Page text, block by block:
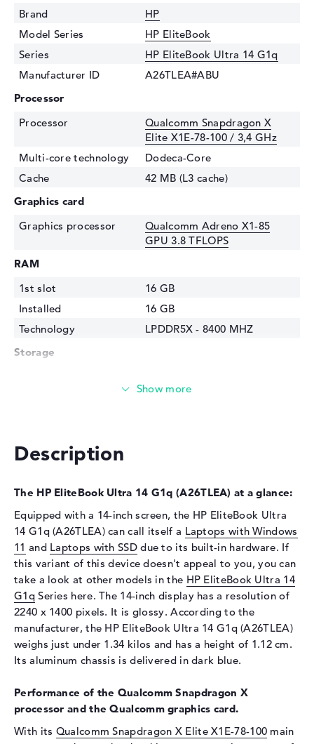
Brand
HP
Model Series
HP EliteBook
Series
HP EliteBook Ultra 14 G1q
Manufacturer ID
A26TLEA#ABU
Processor
Processor
Qualcomm Snapdragon X
Elite X1E-78-100 / 3,4 GHz
Multi-core technology
Dodeca-Core
Cache
42 MB (L3 cache)
Graphics card
Graphics processor
Qualcomm Adreno X1-85
GPU 3.8 TFLOPS
RAM
1st slot
16 GB
Installed
16 GB
Technology
LPDDR5X - 8400 MHZ
Storage
Drive type
Display type
14" TFT
Max. Resolution
2240 x 1400
Special features
Touchscreen, anti-glare, IPS,
sRGB
Audio
Sound card
Audio by Poly Studio
Webcam
Sensor resolution
5 MP
Input devices
Input devices
Multi-Touch-Trackpad,
Keyboard, Touchscreen
Keyboard
Illuminated (background)
Description
The HP EliteBook Ultra 14 G1q (A26TLEA) at a glance:
Equipped with a 14-inch screen, the HP EliteBook Ultra
14 G1q (A26TLEA) can call itself a Laptops with Windows
11 and Laptops with SSDdue to its built-in hardware. If
this variant of this device doesn't appeal to you, you can
take a look at other models in the HP EliteBook Ultra 14
G1qSeries here. The 14-inch display has a resolution of
2240 x 1400 pixels. It is glossy. According to the
manufacturer, the HP EliteBook Ultra 14 G1q (A26TLEA)
weighs just under 1.34 kilos and has a height of 1.12 cm.
Its aluminum chassis is delivered in dark blue.
Performance of the Qualcomm Snapdragon X
processor and the Qualcomm graphics card.
With its Qualcomm Snapdragon X Elite X1E-78-100 main